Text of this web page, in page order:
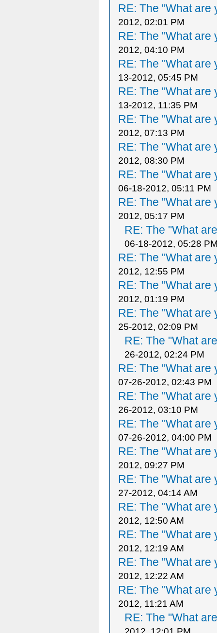
RE: The "What are
2012, 02:01 PM
RE: The "What are
2012, 04:10 PM
RE: The "What are
13-2012, 05:45 PM
RE: The "What are
13-2012, 11:35 PM
RE: The "What are
2012, 07:13 PM
RE: The "What are
2012, 08:30 PM
RE: The "What are
06-18-2012, 05:11 PM
RE: The "What are
2012, 05:17 PM
RE: The "What
06-18-2012, 05:28
RE: The "What are
2012, 12:55 PM
RE: The "What are
2012, 01:19 PM
RE: The "What are
25-2012, 02:09 PM
RE: The "What
26-2012, 02:24 PM
RE: The "What are
07-26-2012, 02:43 PM
RE: The "What are
26-2012, 03:10 PM
RE: The "What are
07-26-2012, 04:00 PM
RE: The "What are
2012, 09:27 PM
RE: The "What are
27-2012, 04:14 AM
RE: The "What are
2012, 12:50 AM
RE: The "What are
2012, 12:19 AM
RE: The "What are
2012, 12:22 AM
RE: The "What are
2012, 11:21 AM
RE: The "What